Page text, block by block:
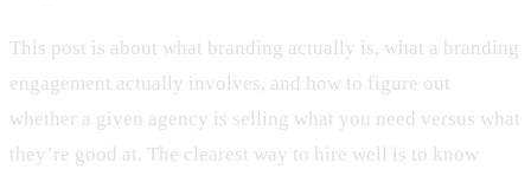
This post is about what branding actually is, what a branding
engagement actually involves, and how to figure out
whether a given agency is selling what you need versus what
they’re good at. The clearest way to hire well is to know